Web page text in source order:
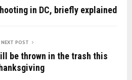
in DC, briefly explained
NEXT POST
be thrown in the trash this